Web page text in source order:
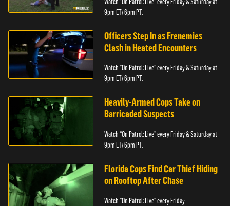
9pm ET/ 6pm PT.
Officers Step In as Frenemies
Clash in Heated Encounters
Watch “On Patrol: Live” every Friday & Saturday at
9pm ET/ 6pm PT.
Heavily-Armed Cops Take on
Barricaded Suspects
Watch “On Patrol: Live” every Friday & Saturday at
9pm ET/ 6pm PT.
Florida Cops Find Car Thief Hiding
on Rooftop After Chase
Watch "On Patrol: Live" every Friday